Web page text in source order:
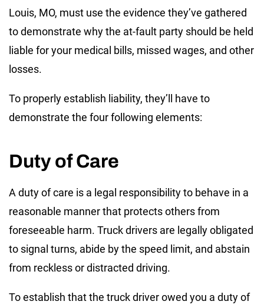
Louis, MO, must use the evidence they’ve gathered
to demonstrate why the at-fault party should be held
liable for your medical bills, missed wages, and other
losses.
To properly establish liability, they’ll have to
demonstrate the four following elements:
Duty of Care
A duty of care is a legal responsibility to behave in a
reasonable manner that protects others from
foreseeable harm. Truck drivers are legally obligated
to signal turns, abide by the speed limit, and abstain
from reckless or distracted driving.
To establish that the truck driver owed you a duty of